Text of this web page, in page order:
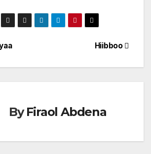
Hiibboo
ByFiraol Abdena